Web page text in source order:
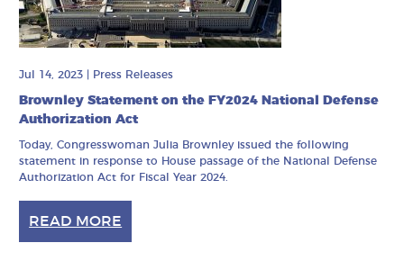
Jul 14, 2023 Press Releases
Brownley Statement on the FY2024 National Defense
Authorization Act
Today, Congresswoman Julia Brownley issued the following
statement in response to House passage of the National Defense
Authorization Act for Fiscal Year 2024.
READ MORE